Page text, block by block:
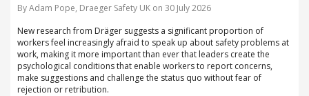
By Adam Pope, Draeger Safety UK on 30 July 2026
New research from Dräger suggests a significant proportion of
workers feel increasingly afraid to speak up about safety problems at
work, making it more important than ever that leaders create the
psychological conditions that enable workers to report concerns,
make suggestions and challenge the status quo without fear of
rejection or retribution.